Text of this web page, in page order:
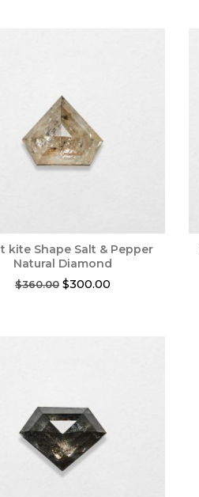
kite Shape Salt & Pepper
Natural Diamond
$360.00 Original
$300.00Current